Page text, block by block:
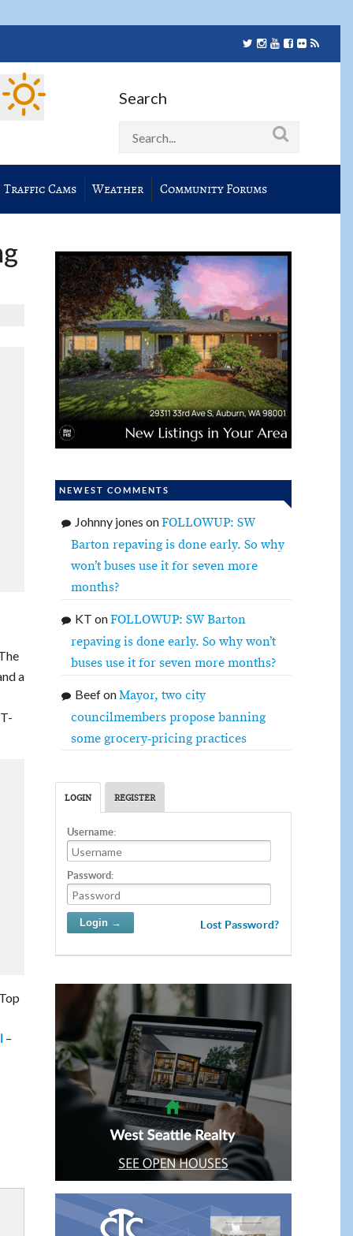
Search
Traffic Cams Weather Community Forums
a
–
NEWEST COMMENTS
Johnny jones onFOLLOWUP: SW
Barton repaving is done early. So why
won’t buses use it for seven more
months?
KT onFOLLOWUP: SW Barton
repaving is done early. So why won’t
buses use it for seven more months?
BeefonMayor, two city
councilmembers propose banning
some grocery-pricing practices
LOGIN REGISTER
Username:
Password:
Lost Password?